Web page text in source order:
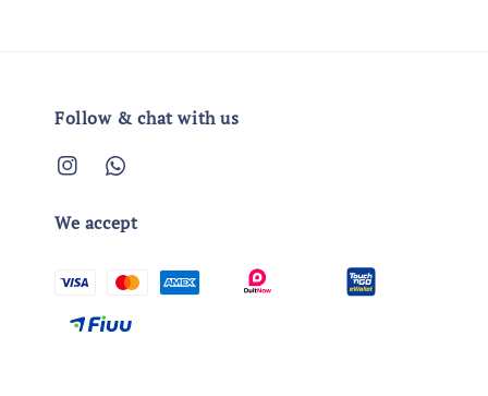
Follow & chat with us
We accept